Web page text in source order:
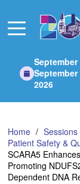
Main
September
September
2026
Home Sessions
Patient Safety &
SCARA5
Promoting
Dependent DNA